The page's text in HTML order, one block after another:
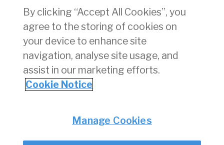
ONLINE 16 Update a reported occurrence
This video provides guidance on how to update an
occurrence from an E5Y file.
Accessibility
© Irish Aviation Authority 2026
By clicking “Accept All Cookies”, you
agree to the storing of cookies on
your device to enhance site
navigation, analyse site usage, and
assist in our marketing efforts.
Cookie Notice
Manage Cookies